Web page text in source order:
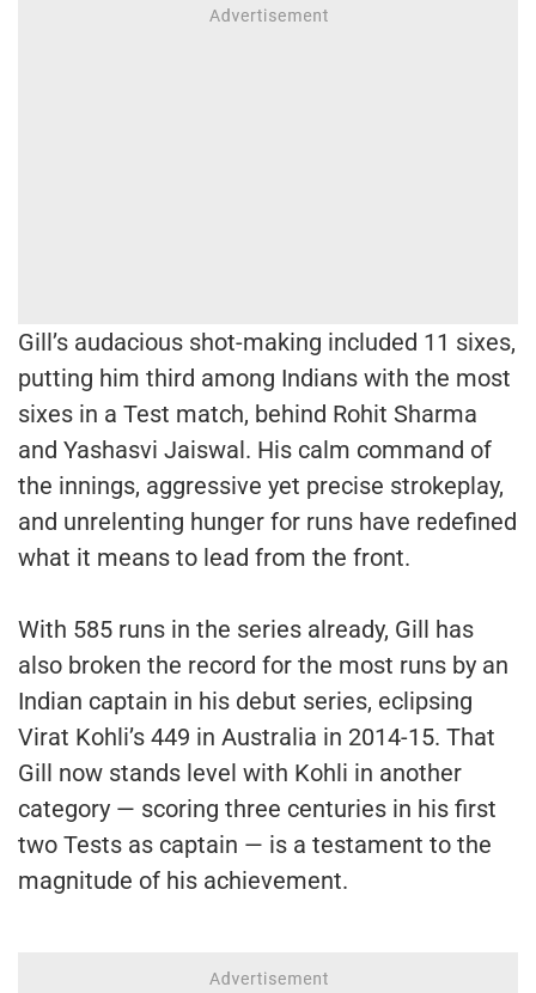
Gill’s audacious shot-making included 11 sixes,
putting him third among Indians with the most
sixes in a Test match, behind Rohit Sharma
and Yashasvi Jaiswal. His calm command of
the innings, aggressive yet precise strokeplay,
and unrelenting hunger for runs have redefined
what it means to lead from the front.
With 585 runs in the series already, Gill has
also broken the record for the most runs by an
Indian captain in his debut series, eclipsing
Virat Kohli’s 449 in Australia in 2014-15. That
Gill now stands level with Kohli in another
category — scoring three centuries in his first
two Tests as captain — is a testament to the
magnitude of his achievement.